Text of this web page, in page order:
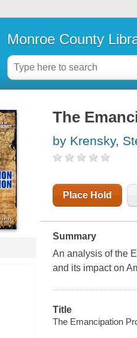
Monroe County
The
by Krensky,
Place Hold
Summary
An analysis of the
and its impact on
Title
The Emancipation